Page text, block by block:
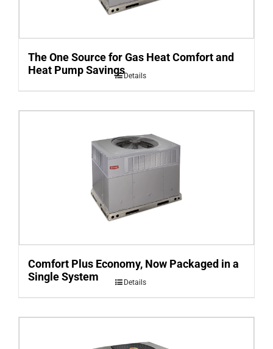
The One Source for Gas Heat Comfort and
Heat Pump SavingsDetails
Comfort Plus Economy, Now Packaged in a
Single System
Details